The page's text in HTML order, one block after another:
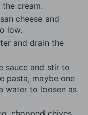
cream.
cheese and
low.
and drain the
sauce and stir to
pasta, maybe one
water to loosen as